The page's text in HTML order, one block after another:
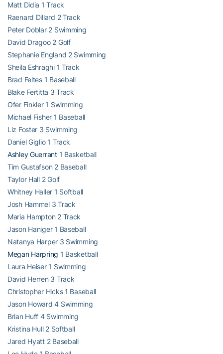
Matt Didia 1 Track
Raenard Dillard 2 Track
Peter Doblar 2 Swimming
David Dragoo 2 Golf
Stephanie England 2 Swimming
Sheila Eshraghi 1 Track
Brad Feltes 1 Baseball
Blake Fertitta 3 Track
Ofer Finkler 1 Swimming
Michael Fisher 1 Baseball
Liz Foster 3 Swimming
Daniel Giglio 1 Track
Ashley Guerrant1 Basketball
Tim Gustafson 2 Baseball
Taylor Hall 2 Golf
Whitney Haller 1 Softball
Josh Hammel 3 Track
Maria Hampton 2 Track
Jason Haniger 1 Baseball
Natanya Harper 3 Swimming
Megan Harpring 1 Basketball
Laura Heiser 1 Swimming
David Herren 3 Track
Christopher Hicks 1 Baseball
Jason Howard 4 Swimming
Brian Huff 4 Swimming
Kristina Hull 2 Softball
Jared Hyatt 2 Baseball